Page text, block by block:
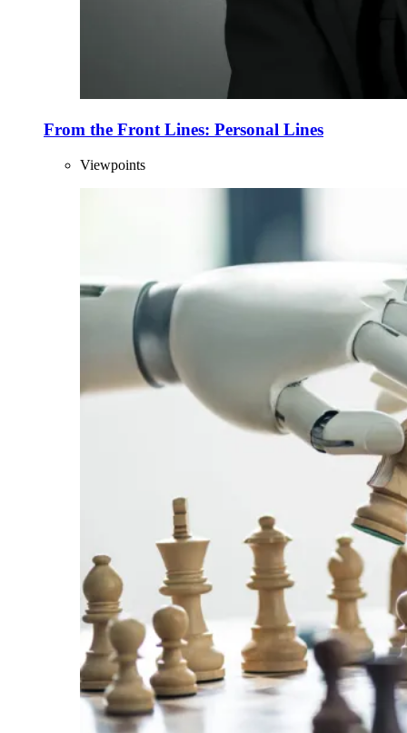
From the Front Lines: Personal Lines
Viewpoints